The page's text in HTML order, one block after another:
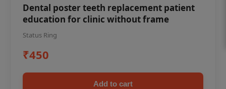
Dental poster teeth replacement patient
education for clinic without frame
Status Ring
₹450
Add to cart